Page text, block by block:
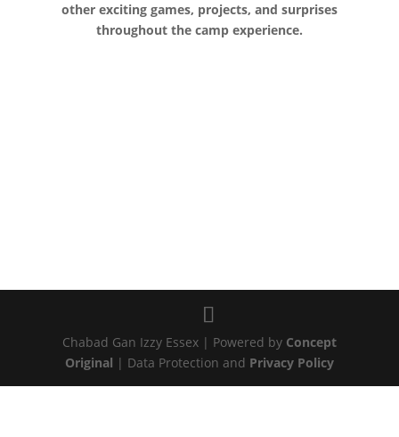
other exciting games, projects, and surprises
throughout the camp experience.
Chabad Gan Izzy Essex | Powered by Concept
Original | Data Protection and Privacy Policy